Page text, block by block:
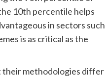
10th percentile helps
in sectors such
is as critical as the
their methodologies differ